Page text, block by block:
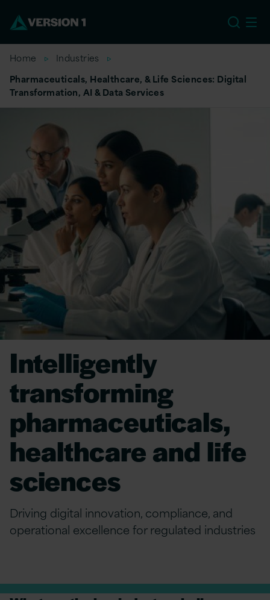
Home
Industries
Pharmaceuticals, Healthcare, & Life Sciences: Digital
Transformation, AI & Data Services
Intelligently
transforming
pharmaceuticals,
healthcare and life
sciences
Driving digital innovation, compliance, and
operational excellence for regulated industries